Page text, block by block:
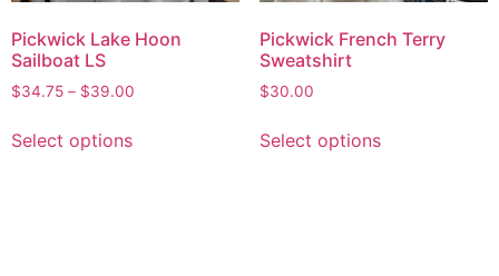
Pickwick Lake Hoon
Sailboat LS
$34.75 – $39.00
Select options
Pickwick French Terry
Sweatshirt
$30.00
Select options